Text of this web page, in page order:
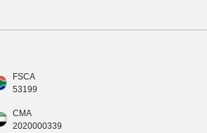
FSCA
53199
CMA
2020000339